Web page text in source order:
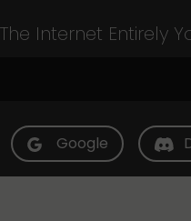
Internet Entirely
Google